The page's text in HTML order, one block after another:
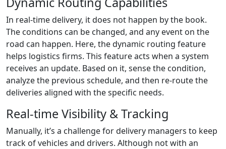
In real-time delivery, it does not happen by the book.
The conditions can be changed, and any event on the
road can happen. Here, the dynamic routing feature
helps logistics firms. This feature acts when a system
receives an update. Based on it, sense the condition,
analyze the previous schedule, and then re-route the
deliveries aligned with the specific needs.
Real-time Visibility & Tracking
Manually, it’s a challenge for delivery managers to keep
track of vehicles and drivers. Although not with an